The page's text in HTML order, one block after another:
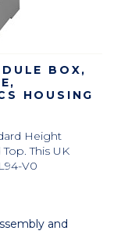
BOX,
HOUSING
Height
This UK
V0
and